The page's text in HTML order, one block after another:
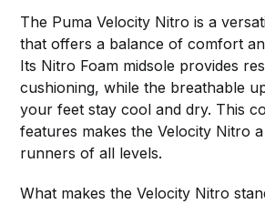
The Puma Velocity Nitro is a
that offers a balance of comfort
Its Nitro Foam midsole provides
cushioning, while the breathable
your feet stay cool and dry. This
features makes the Velocity Nitro
runners of all levels.
What makes the Velocity Nitro